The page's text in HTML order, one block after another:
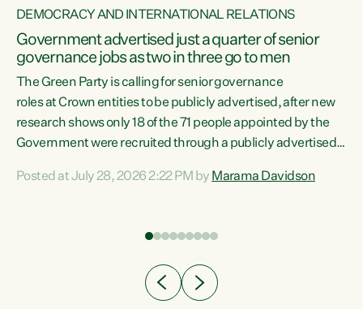
DEMOCRACY AND INTERNATIONAL RELATIONS
Government advertised just a quarter of senior
governance jobs as two in three go to men
The Green Party is calling for senior governance
roles at Crown entities to be publicly advertised, after new
research shows only 18 of the 71 people appointed by the
Government were recruited through a publicly advertised
organisations should be fair and transparent. Looking at
filled without ever being advertised, two in three
Posted at July 28, 2026 2:22 PM by Marama Davidson